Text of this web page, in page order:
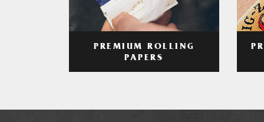
PREMIUM ROLLING
PAPERS